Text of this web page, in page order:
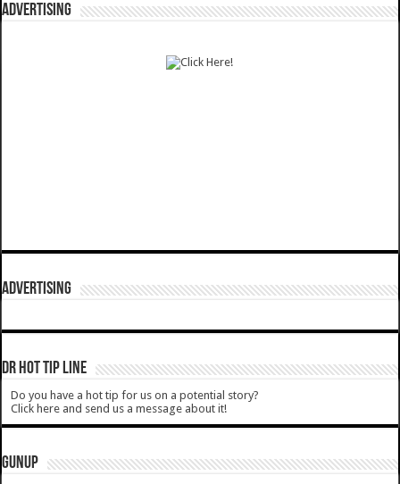
ADVERTISING
ADVERTISING
DR HOT TIP LINE
Do you have a hot tip for us on a potential story?
Click here and send us a message about it!
GUNUP